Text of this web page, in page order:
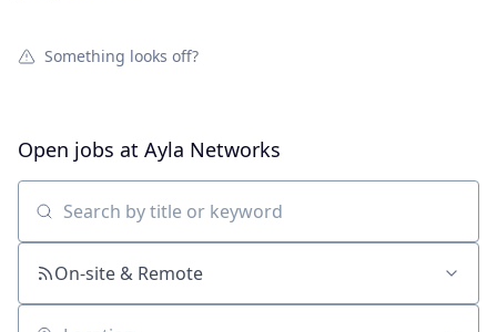
Something looks off?
Open jobs at Ayla Networks
Search by title or keyword
On-site & Remote